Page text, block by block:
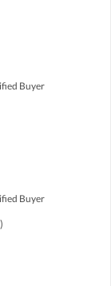
Buyer
Buyer